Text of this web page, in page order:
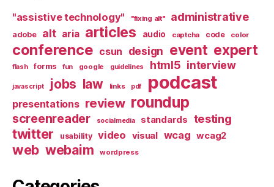
"assistive technology" "fixing alt" administrative
adobe alt aria articles audio captcha code color
conference csun design event expert
flash forms fun google guidelines html5 interview
javascript jobs law links pdf podcast
presentations review roundup
screenreader socialmedia standards testing
twitter usability video visual wcag wcag2
web webaim wordpress